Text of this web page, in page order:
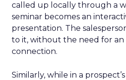
called up locally through a
seminar becomes an
presentation. The
to it, without the need for
connection.
Similarly, while in a